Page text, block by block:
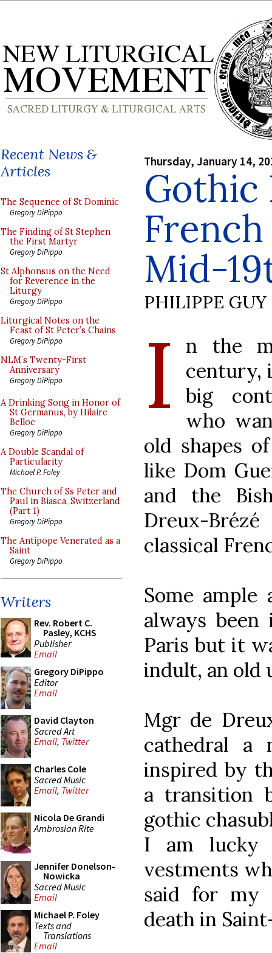
Recent News &
Articles
The Sequence of St Dominic
Gregory DiPippo
The Finding of St Stephen
the First Martyr
Gregory DiPippo
St Alphonsus on the Need
for Reverence in the
Liturgy
Gregory DiPippo
Liturgical Notes on the
Feast of St Peter’s Chains
Gregory DiPippo
NLM’s Twenty-First
Anniversary
Gregory DiPippo
A Drinking Song in Honor of
St Germanus, by Hilaire
Belloc
Gregory DiPippo
A Double Scandal of
Particularity
Michael P. Foley
The Church of Ss Peter and
Paul in Biasca, Switzerland
(Part 1)
Gregory DiPippo
The Antipope Venerated as a
Saint
Gregory DiPippo
Writers
Rev. Robert C.
Pasley, KCHS
Publisher
Email
Gregory DiPippo
Editor
Email
David Clayton
Sacred Art
Email, Twitter
Charles Cole
Sacred Music
Email, Twitter
Nicola De Grandi
Ambrosian Rite
Jennifer Donelson-
Nowicka
Sacred Music
Email
Michael P. Foley
Texts and
Translations
Email
Thursday, January 14,
Gothic
Mid-
PHILIPPE GUY
I
n the
century,
big
who
old shapes
like Dom
and the
Dreux-
classical
Some ample
always
Paris but it
indult, an old
Mgr de
cathedral a
inspired by
a transition
gothic
I am lucky
vestments
said for my
death in